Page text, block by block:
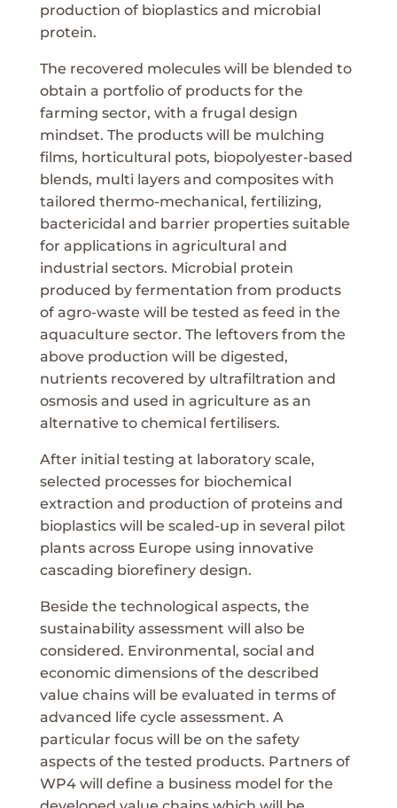
production of bioplastics and microbial
protein.
The recovered molecules will be blended to
obtain a portfolio of products for the
farming sector, with a frugal design
mindset. The products will be mulching
films, horticultural pots, biopolyester-based
blends, multi layers and composites with
tailored thermo-mechanical, fertilizing,
bactericidal and barrier properties suitable
for applications in agricultural and
industrial sectors. Microbial protein
produced by fermentation from products
of agro-waste will be tested as feed in the
aquaculture sector. The leftovers from the
above production will be digested,
nutrients recovered by ultrafiltration and
osmosis and used in agriculture as an
alternative to chemical fertilisers.
After initial testing at laboratory scale,
selected processes for biochemical
extraction and production of proteins and
bioplastics will be scaled-up in several pilot
plants across Europe using innovative
cascading biorefinery design.
Beside the technological aspects, the
sustainability assessment will also be
considered. Environmental, social and
economic dimensions of the described
value chains will be evaluated in terms of
advanced life cycle assessment. A
particular focus will be on the safety
aspects of the tested products. Partners of
WP4 will define a business model for the